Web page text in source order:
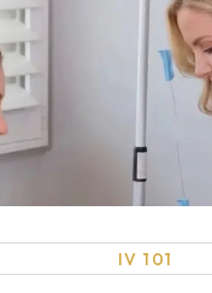
IV 101